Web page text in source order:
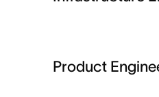
Product